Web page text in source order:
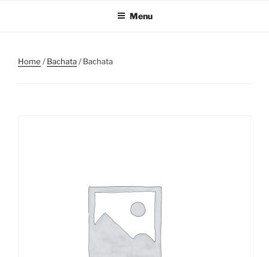
Menu
Home /Bachata/ Bachata